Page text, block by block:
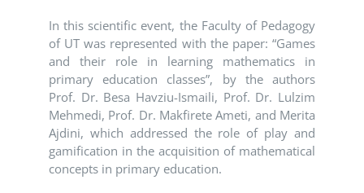
In this scientific event, the Faculty of Pedagogy
of UT was represented with the paper: “Games
and their role in learning mathematics in
primary education classes”, by the authors
Prof. Dr. Besa Havziu-Ismaili, Prof. Dr. Lulzim
Mehmedi, Prof. Dr. Makfirete Ameti, and Merita
Ajdini, which addressed the role of play and
gamification in the acquisition of mathematical
concepts in primary education.